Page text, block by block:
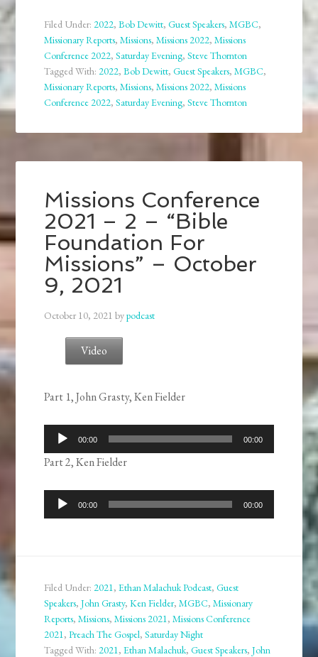
Filed Under:2022,Bob Dewitt,Guest Speakers,MGBC,
Missionary Reports,Missions,Missions 2022,Missions
Conference 2022,Saturday Evening,Steve Thornton
Tagged With:2022,Bob Dewitt,Guest Speakers,MGBC,
Missionary Reports,Missions,Missions 2022,Missions
Conference 2022,Saturday Evening,Steve Thornton
Missions Conference
2021 – 2 – “Bible
Foundation For
Missions” – October
9, 2021
October 10, 2021 bypodcast
Video
Part 1, John Grasty, Ken Fielder
Audio
Player
00:00 00:00
Part 2, Ken Fielder
Audio
Player
00:00 00:00
Filed Under:2021,Ethan Malachuk Podcast,Guest
Speakers,John Grasty,Ken Fielder,MGBC,Missionary
Reports,Missions,Missions 2021,Missions Conference
2021,Preach The Gospel,Saturday Night
Tagged With:2021,Ethan Malachuk,Guest Speakers,John